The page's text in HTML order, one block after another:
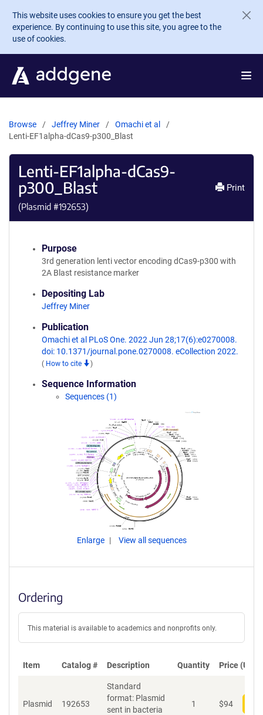
Skip to main content
This website uses cookies to ensure you get the best
experience. By continuing to use this site, you agree to the
use of cookies.
Browse Jeffrey Miner
Omachi et al
Lenti-EF1alpha-dCas9-p300_Blast
Lenti-EF1alpha-dCas9-
p300_Blast
(Plasmid #192653)
Print
Purpose
3rd generation lenti vector encoding dCas9-p300 with
2A Blast resistance marker
Depositing Lab
Jeffrey Miner
Publication
Omachi et al PLoS One. 2022 Jun 28;17(6):e0270008.
doi: 10.1371/journal.pone.0270008. eCollection 2022.
( How to cite )
Sequence Information
Sequences (1)
Enlarge View all sequences
Ordering
This material is available to academics and nonprofits only.
Item Catalog # Description Quantity Price (USD)
Plasmid 192653
Standard
format: Plasmid
sent in bacteria
1 $94